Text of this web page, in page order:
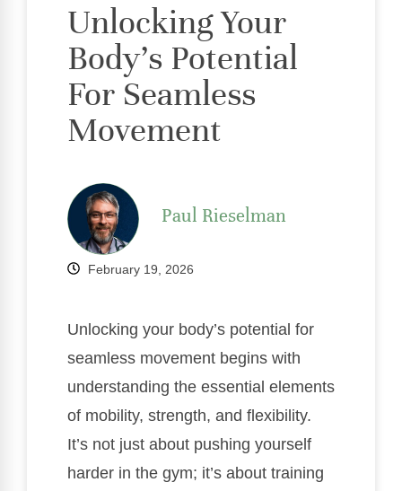
Unlocking Your
Body’s Potential
For Seamless
Movement
Paul Rieselman
February 19, 2026
Unlocking your body’s potential for
seamless movement begins with
understanding the essential elements
of mobility, strength, and flexibility.
It’s not just about pushing yourself
harder in the gym; it’s about training